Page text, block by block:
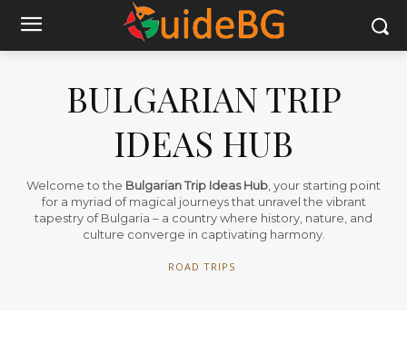
BULGARIAN TRIP
IDEAS HUB
Welcome to the Bulgarian Trip Ideas Hub , your starting point
for a myriad of magical journeys that unravel the vibrant
tapestry of Bulgaria – a country where history, nature, and
culture converge in captivating harmony.
ROAD TRIPS